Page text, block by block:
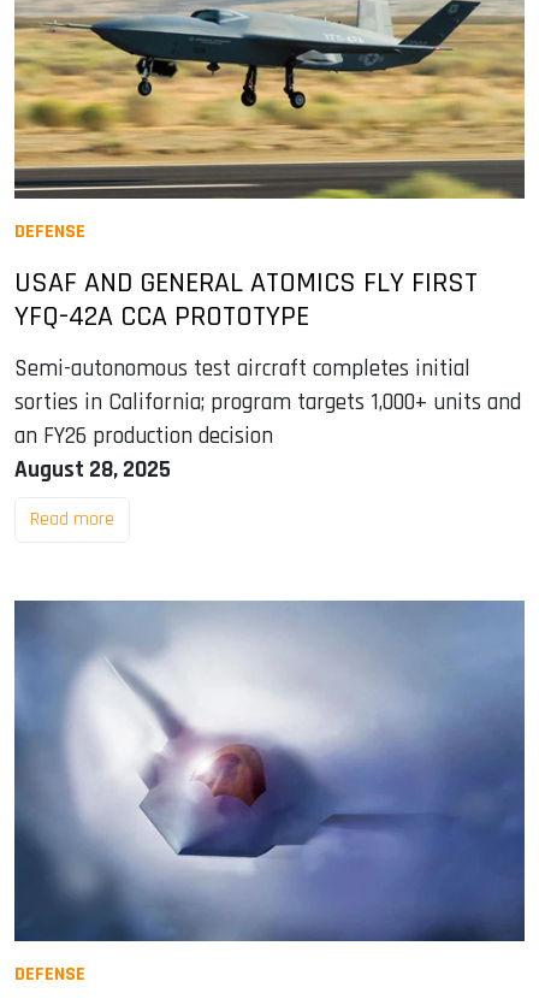
DEFENSE
USAF AND GENERAL ATOMICS FLY FIRST
YFQ-42A CCA PROTOTYPE
Semi-autonomous test aircraft completes initial
sorties in California; program targets 1,000+ units and
an FY26 production decision
August 28, 2025
Read more
DEFENSE